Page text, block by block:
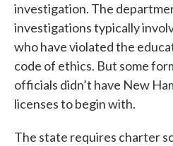
investigation. The
investigations typically
who have violated the
code of ethics. But some
officials didn’t have New
licenses to begin with.
The state requires charter